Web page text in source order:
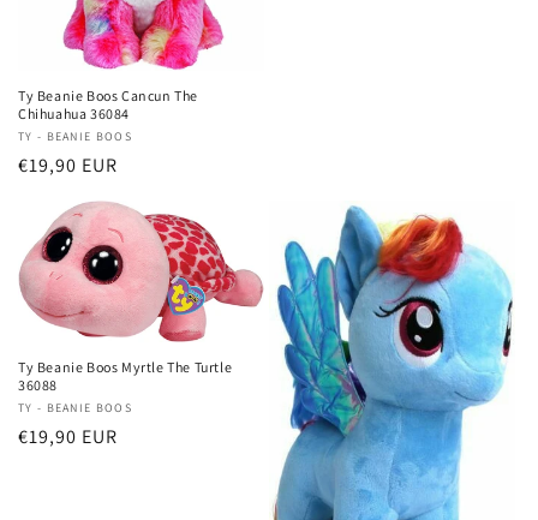
Ty Beanie Boos Cancun The
Chihuahua 36084
Vendor:
TY - BEANIE BOOS
Regular
€19,90 EUR
Ty Beanie Boos Myrtle The Turtle
36088
Vendor:
TY - BEANIE BOOS
Regular
€19,90 EUR